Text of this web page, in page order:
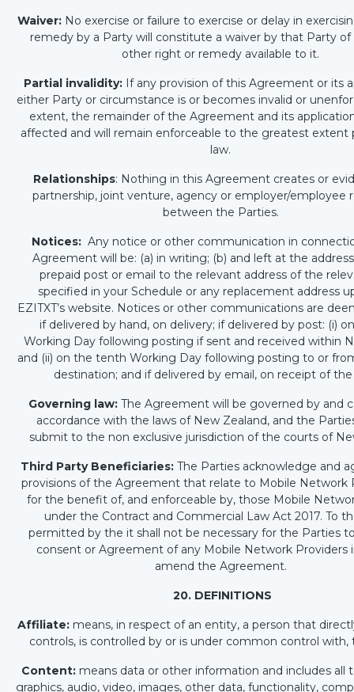
Waiver:No exercise or failure to exercise or delay in
remedy by a Party will constitute a waiver by that Party
other right or remedy available to it.
Partial invalidity:If any provision of this Agreement or its
either Party or circumstance is or becomes invalid or
extent, the remainder of the Agreement and its
affected and will remain enforceable to the greatest extent
law.
Relationships: Nothing in this Agreement creates or
partnership, joint venture, agency or employer/employee
between the Parties.
Notices: Any notice or other communication in
Agreement will be: (a) in writing; (b) and left at the
prepaid post or email to the relevant address of the
specified in your Schedule or any replacement address
EZITXT’s website. Notices or other communications are
if delivered by hand, on delivery; if delivered by post: (i)
Working Day following posting if sent and received within
and (ii) on the tenth Working Day following posting to or
destination; and if delivered by email, on receipt of
Governing law: The Agreement will be governed by and
accordance with the laws of New Zealand, and the
submit to the non exclusive jurisdiction of the courts of
Third Party Beneficiaries:The Parties acknowledge and
provisions of the Agreement that relate to Mobile Network
for the benefit of, and enforceable by, those Mobile
under the Contract and Commercial Law Act 2017. To
permitted by the it shall not be necessary for the Parties
consent or Agreement of any Mobile Network Providers
amend the Agreement.
20. DEFINITIONS
Affiliate: means, in respect of an entity, a person that
controls, is controlled by or is under common control
Content: means data or other information and includes all
graphics, audio, video, images, other data, functionality,